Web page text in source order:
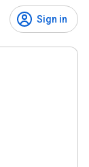
Sign in